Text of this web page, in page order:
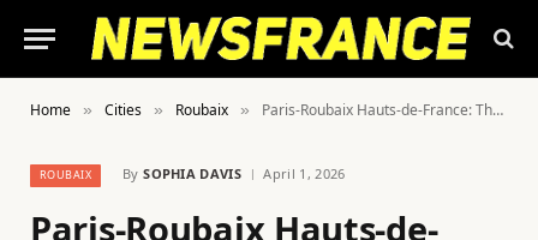
Home » Cities » Roubaix » Paris-Roubaix Hauts-de-France: The Legendary Race Is Officially On!
ROUBAIX By SOPHIA DAVIS April 1, 2026
Paris-Roubaix Hauts-de-